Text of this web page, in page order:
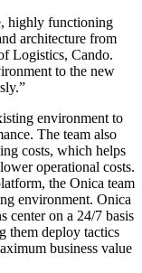
highly functioning
architecture from
Logistics, Cando.
to the new
environment to
The team also
costs, which helps
operational costs.
the Onica team
environment. Onica
center on a 24/7 basis
them deploy tactics
business value